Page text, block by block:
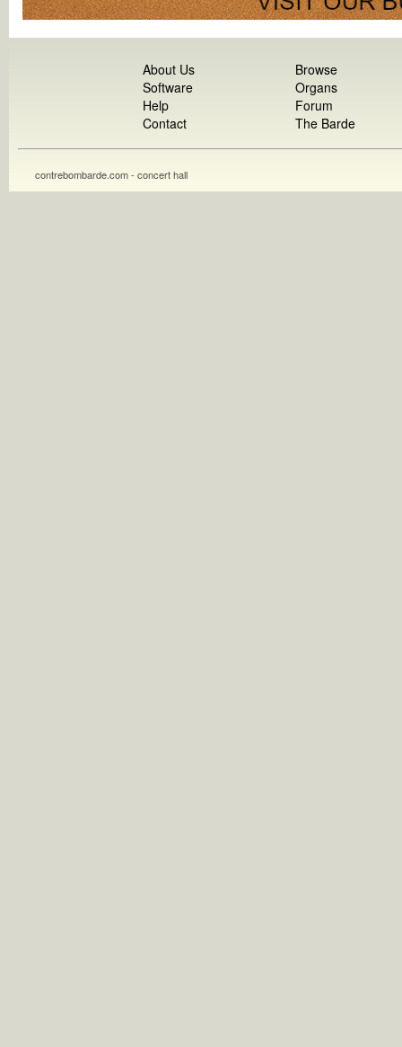
About Us
Software
Help
Contact
Browse
Organs
Forum
The Barde
contrebombarde.com - concert hall